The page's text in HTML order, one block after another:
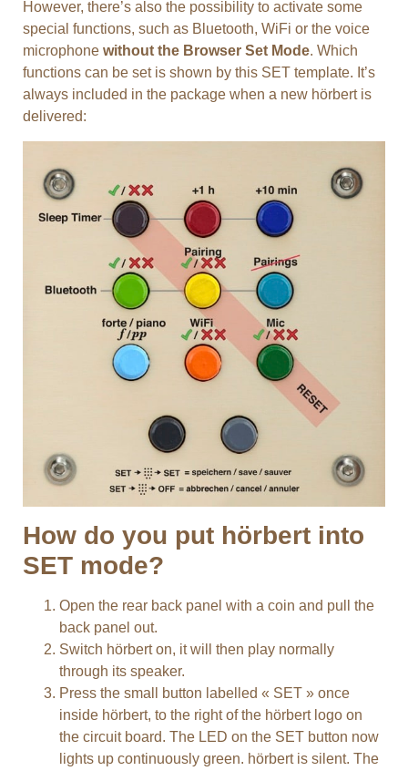
However, there’s also the possibility to activate some
special functions, such as Bluetooth, WiFi or the voice
microphone without the Browser Set Mode. Which
functions can be set is shown by this SET template. It’s
always included in the package when a new hörbert is
delivered:
How do you put hörbert into
SET mode?
Open the rear back panel with a coin and pull the
back panel out.
Switch hörbert on, it will then play normally
through its speaker.
Press the small button labelled « SET » once
inside hörbert, to the right of the hörbert logo on
the circuit board. The LED on the SET button now
lights up continuously green. hörbert is silent. The